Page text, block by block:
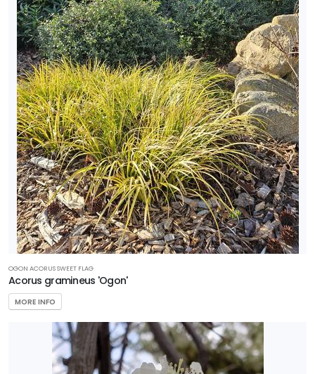
OGON ACORUS SWEET FLAG
Acorus gramineus 'Ogon'
MORE INFO